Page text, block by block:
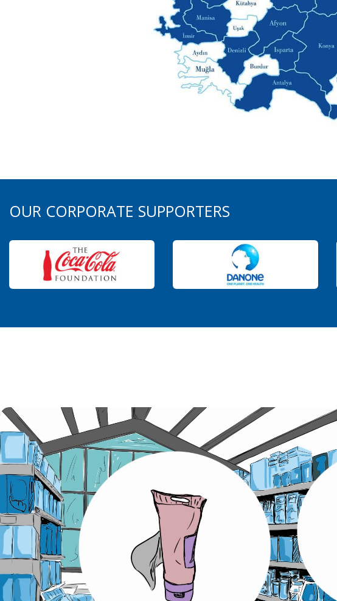
OUR CORPORATE SUPPORTERS